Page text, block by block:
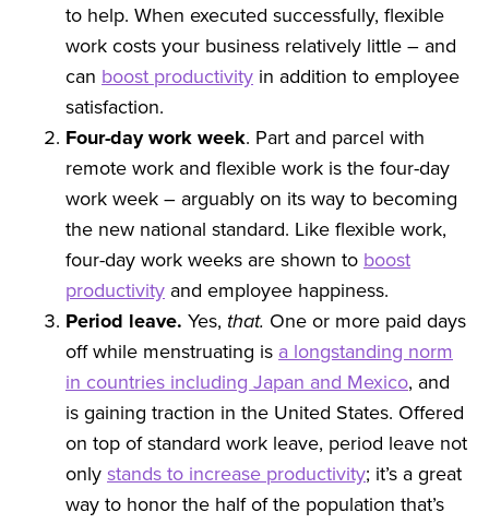
to help. When executed successfully, flexible
work costs your business relatively little – and
can boost productivity in addition to employee
satisfaction.
Four-day work week. Part and parcel with
remote work and flexible work is the four-day
work week – arguably on its way to becoming
the new national standard. Like flexible work,
four-day work weeks are shown to boost
productivity and employee happiness.
Period leave. Yes, that. One or more paid days
off while menstruating is a longstanding norm
in countries including Japan and Mexico, and
is gaining traction in the United States. Offered
on top of standard work leave, period leave not
onlystands to increase productivity; it’s a great
way to honor the half of the population that’s